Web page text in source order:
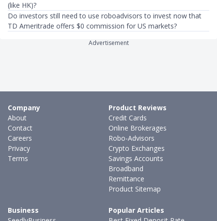
(like HK)?
Do investors still need to use roboadvisors to invest now that
TD Ameritrade offers $0 commission for US markets?
Advertisement
Company
About
Contact
Careers
Privacy
Terms
Product Reviews
Credit Cards
Online Brokerages
Robo-Advisors
Crypto Exchanges
Savings Accounts
Broadband
Remittance
Product Sitemap
Business
Popular Articles